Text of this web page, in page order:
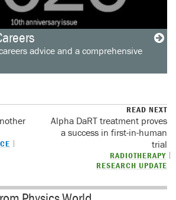
advice and a comprehensive
READ NEXT
Alpha DaRT treatment proves
a success in first-in-human
trial
RADIOTHERAPY
RESEARCH UPDATE